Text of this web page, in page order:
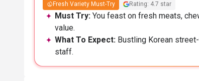
Fresh Variety Must-Try Rating: 4.7 star
Must Try: You feast on fresh meats,
value.
What To Expect: Bustling Korean
staff.